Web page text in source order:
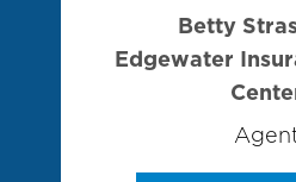
Betty
Edgewater